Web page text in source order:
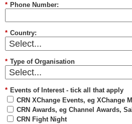
* Phone Number:
* Country:
* Type of Organisation
* Events of Interest - tick all that apply
CRN XChange Events, eg XChange
CRN Awards, eg Channel Awards,
CRN Fight Night